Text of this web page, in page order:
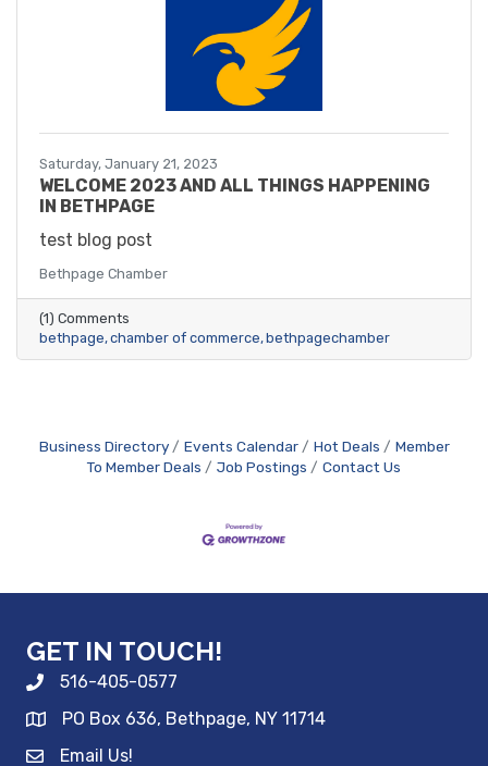
Saturday, January 21, 2023
WELCOME 2023 AND ALL THINGS HAPPENING
IN BETHPAGE
test blog post
Bethpage Chamber
(1) Comments
bethpage chamber of commerce bethpagechamber
Business Directory Events Calendar Hot Deals
Member
To Member Deals
Job Postings Contact Us
GET IN TOUCH!
516-405-0577
PO Box 636, Bethpage, NY 11714
Email Us!